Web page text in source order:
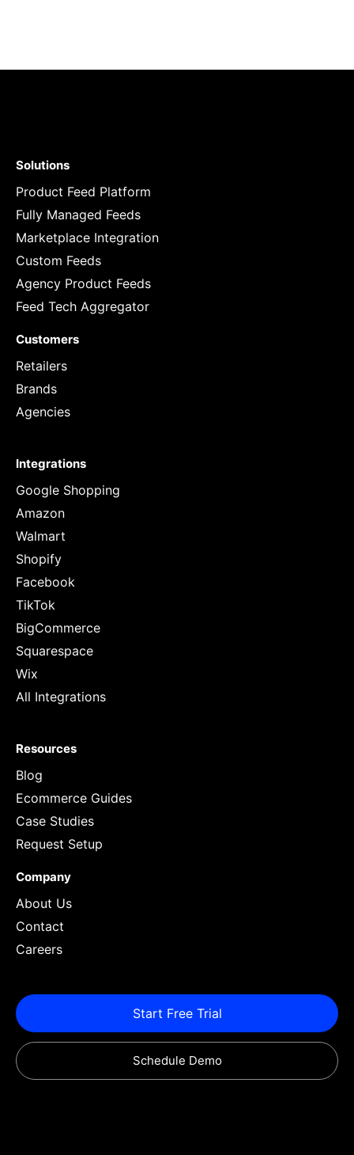
Solutions
Product Feed Platform
Fully Managed Feeds
Marketplace Integration
Custom Feeds
Agency Product Feeds
Feed Tech Aggregator
Customers
Retailers
Brands
Agencies
Integrations
Google Shopping
Amazon
Walmart
Shopify
Facebook
TikTok
BigCommerce
Squarespace
Wix
All Integrations
Resources
Blog
Ecommerce Guides
Case Studies
Request Setup
Company
About Us
Contact
Careers
Start Free Trial
Schedule Demo